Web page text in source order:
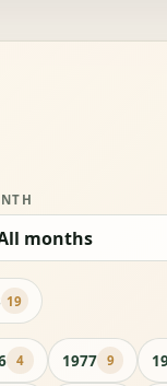
19
4 1977 9